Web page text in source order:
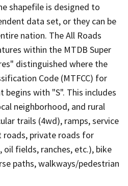
shapefile is designed to
data set, or they can be
nation. The All Roads
within the MTDB Super
distinguished where the
Code (MTFCC) for
with "S". This includes
neighborhood, and rural
trails (4wd), ramps, service
roads, private roads for
oil fields, ranches, etc.), bike
paths, walkways/pedestrian